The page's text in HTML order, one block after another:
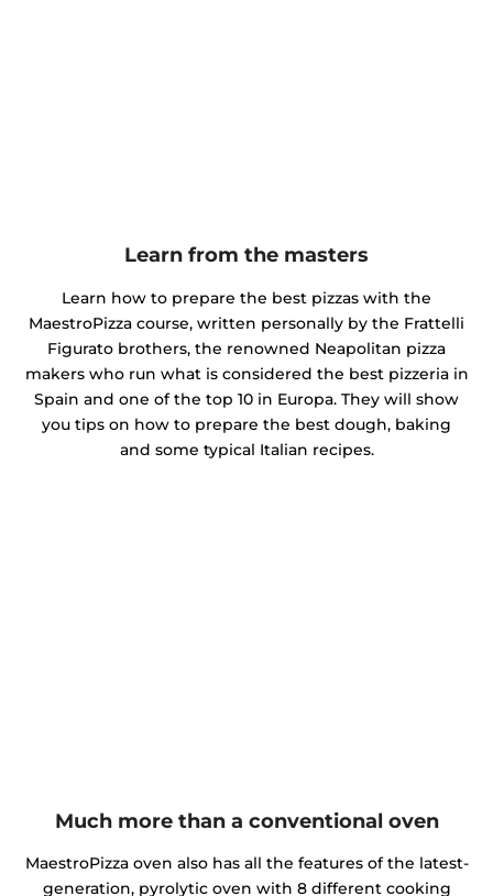
Learn from the masters
Learn how to prepare the best pizzas with the
MaestroPizza course, written personally by the Frattelli
Figurato brothers, the renowned Neapolitan pizza
makers who run what is considered the best pizzeria in
Spain and one of the top 10 in Europa. They will show
you tips on how to prepare the best dough, baking
and some typical Italian recipes.
Much more than a conventional oven
MaestroPizza oven also has all the features of the latest-
generation, pyrolytic oven with 8 different cooking